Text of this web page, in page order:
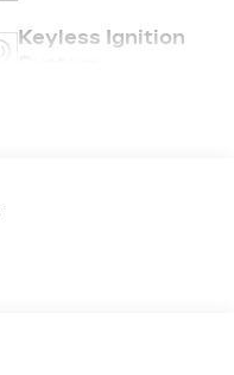
Keyless Ignition